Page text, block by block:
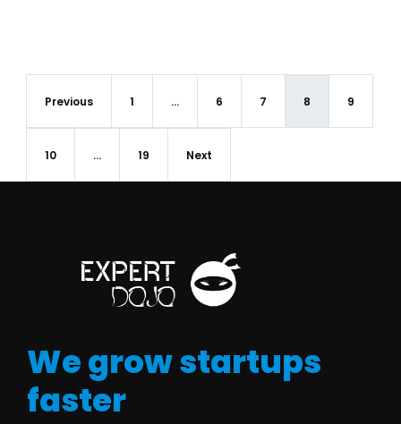
Previous 1 … 6 7 8 9
10 … 19 Next
We grow startups
faster